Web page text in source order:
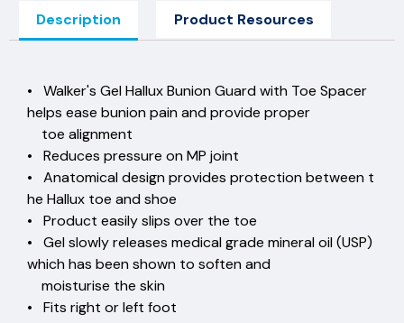
Description Product Resources
• Walker's Gel Hallux Bunion Guard with Toe Spacer
helps ease bunion pain and provide proper
toe alignment
• Reduces pressure on MP joint
• Anatomical design provides protection between t
he Hallux toe and shoe
• Product easily slips over the toe
• Gel slowly releases medical grade mineral oil (USP)
which has been shown to soften and
moisturise the skin
• Fits right or left foot